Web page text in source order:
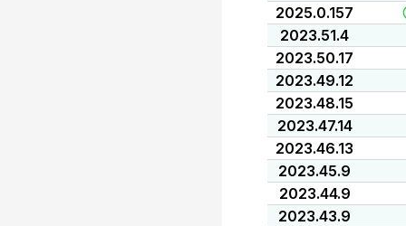
2025.0.157
2023.51.4
2023.50.17
2023.49.12
2023.48.15
2023.47.14
2023.46.13
2023.45.9
2023.44.9
2023.43.9